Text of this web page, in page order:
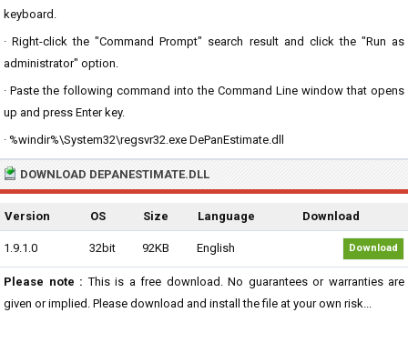
keyboard.
· Right-click the "Command Prompt" search result and click the "Run as
administrator" option.
· Paste the following command into the Command Line window that opens
up and press Enter key.
· %windir%\System32\regsvr32.exe DePanEstimate.dll
DOWNLOAD DEPANESTIMATE.DLL
Version OS Size Language Download
1.9.1.0 32bit 92KB English Download
Please note : This is a free download. No guarantees or warranties are
given or implied. Please download and install the file at your own risk...